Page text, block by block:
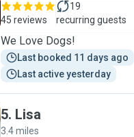
45 reviews
19
recurring guests
We Love Dogs!
Last booked 11 days ago
Last active yesterday
5. Lisa
3.4 miles